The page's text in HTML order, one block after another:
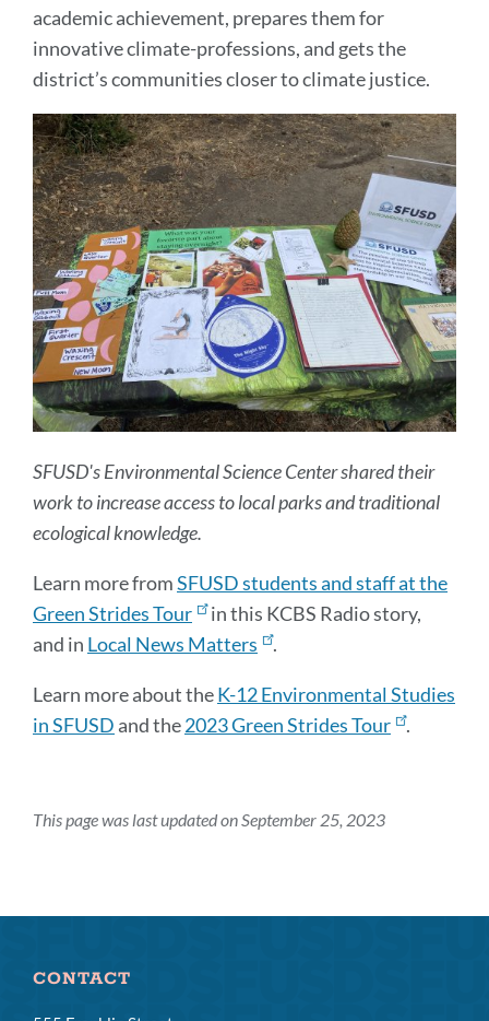
academic achievement, prepares them for
innovative climate-professions, and gets the
district’s communities closer to climate justice.
SFUSD's Environmental Science Center shared their
work to increase access to local parks and traditional
ecological knowledge.
Learn more fromSFUSD students and staff at the
Green Strides Tour
in this KCBS Radio story,
and in Local News Matters .
Learn more about theK-12 Environmental Studies
in SFUSD and the2023 Green Strides Tour .
This page was last updated on September 25, 2023
CONTACT